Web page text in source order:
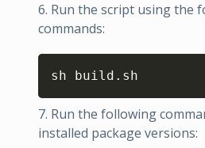
6. Run the script using the
commands:
sh build.sh
7. Run the following
installed package versions: